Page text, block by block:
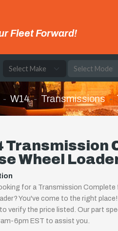
Fleet Forward!
W14 Transmissions
Transmission
Wheel
for a Transmission Complete
You've come to the right
verify the price listed. Our part
6pm EST to assist you.